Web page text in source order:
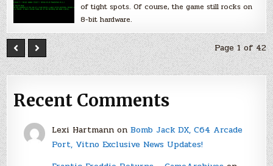
of tight spots. Of course, the game still rocks on
8-bit hardware.
Page 1 of 42
Recent Comments
Lexi Hartmannon Bomb Jack DX, C64 Arcade
Port, Vitno Exclusive News Updates!